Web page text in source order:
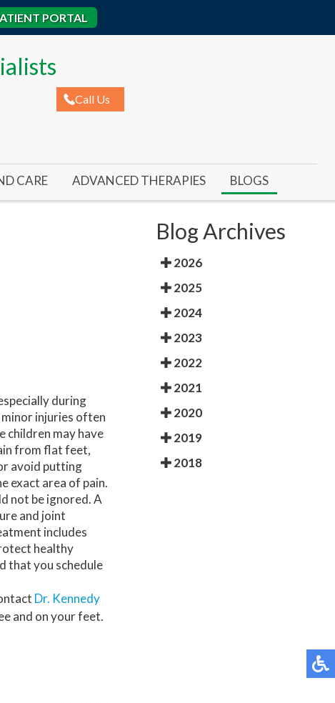
PORTAL
Call Us
CARE
ULCERS
ADVANCED THERAPIES
REMY LASER FOR TOENAIL FUNGUS
REMY LASER FOR FOOT & ANKLE PAIN
SWIFT WART TREATMENT
REGENERATIVE MEDICINE
MOORE BALANCE BRACE
FOOT ORTHOTICS
PADNET
CBD AND CBG
SUPARTZ
SAFE BALANCE
AVAZZIA MICROCURRENT THERAPY
BLOGS
during
injuries often
children may have
from flat feet,
avoid putting
exact area of pain.
not be ignored. A
and joint
includes
healthy
that you schedule
Dr. Kennedy
and on your feet.
Blog Archives
2026
2025
2024
2023
2022
2021
2020
2019
2018